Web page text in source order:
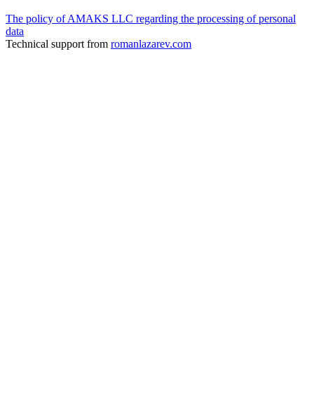
The policy of AMAKS LLC regarding the processing of personal
data
Technical support from romanlazarev.com